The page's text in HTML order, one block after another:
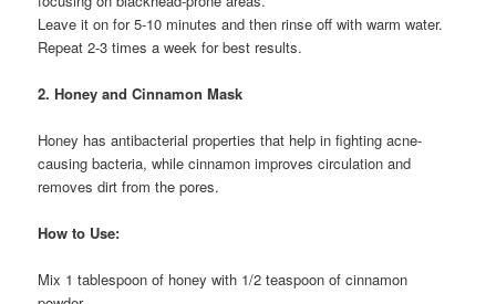
Leave it on for 5-10 minutes and then rinse off with warm water.
Repeat 2-3 times a week for best results.
2. Honey and Cinnamon Mask
Honey has antibacterial properties that help in fighting acne-
causing bacteria, while cinnamon improves circulation and
removes dirt from the pores.
How to Use:
Mix 1 tablespoon of honey with 1/2 teaspoon of cinnamon